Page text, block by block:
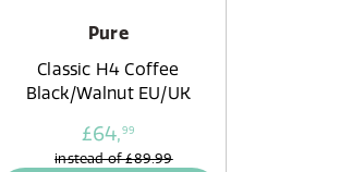
Pure
Classic H4 Coffee
Black/Walnut EU/UK
£64,99
instead of£89.99